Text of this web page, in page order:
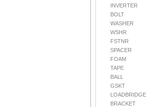
INVERTER
BOLT
WASHER
WSHR
FSTNR
SPACER
FOAM
TAPE
BALL
GSKT
LOADBRIDGE
BRACKET